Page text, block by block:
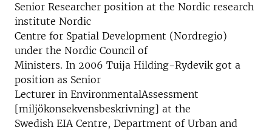
Senior Researcher position at the Nordic research
institute Nordic
Centre for Spatial Development (Nordregio)
under the Nordic Council of
Ministers. In 2006 Tuija Hilding-Rydevik got a
position as Senior
Lecturer in EnvironmentalAssessment
[miljökonsekvensbeskrivning] at the
Swedish EIA Centre, Department of Urban and